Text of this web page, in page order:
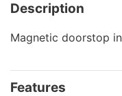
Description
Magnetic doorstop
Features